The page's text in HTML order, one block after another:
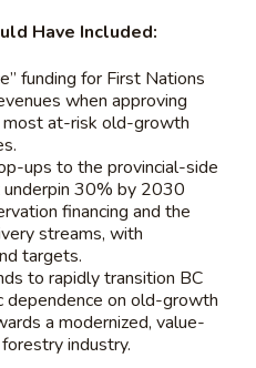
Have Included:
funding for First Nations
when approving
at-risk old-growth
ups to the provincial-side
30% by 2030
financing and the
streams, with
targets.
to rapidly transition BC
dependence on old-growth
a modernized, value-
industry.